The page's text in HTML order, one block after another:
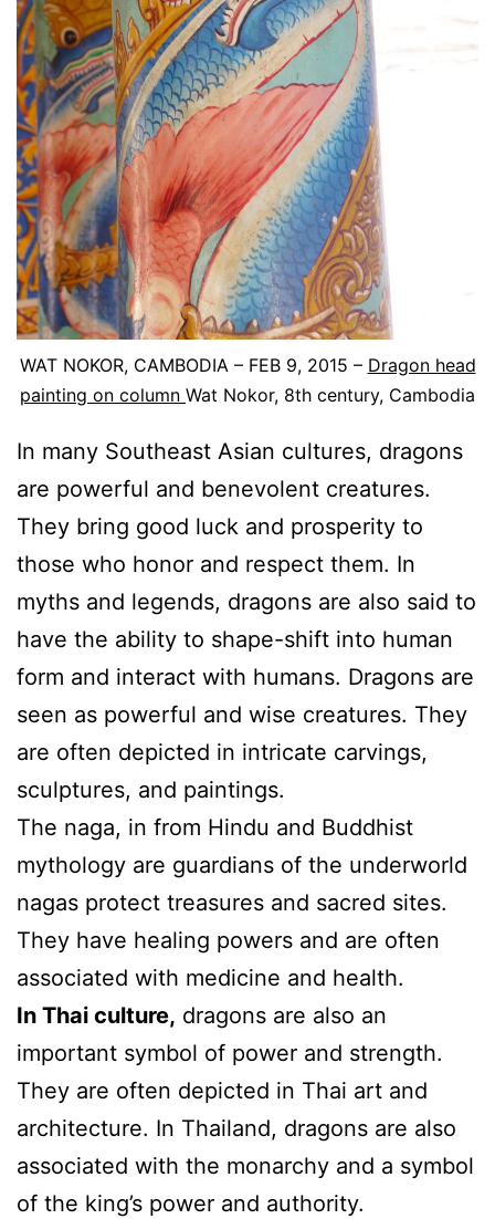
WAT NOKOR, CAMBODIA – FEB 9, 2015 – Dragon head
painting on column Wat Nokor, 8th century, Cambodia
In many Southeast Asian cultures, dragons
are powerful and benevolent creatures.
They bring good luck and prosperity to
those who honor and respect them. In
myths and legends, dragons are also said to
have the ability to shape-shift into human
form and interact with humans. Dragons are
seen as powerful and wise creatures. They
are often depicted in intricate carvings,
sculptures, and paintings.
The naga, in from Hindu and Buddhist
mythology are guardians of the underworld
nagas protect treasures and sacred sites.
They have healing powers and are often
associated with medicine and health.
In Thai culture, dragons are also an
important symbol of power and strength.
They are often depicted in Thai art and
architecture. In Thailand, dragons are also
associated with the monarchy and a symbol
of the king’s power and authority.